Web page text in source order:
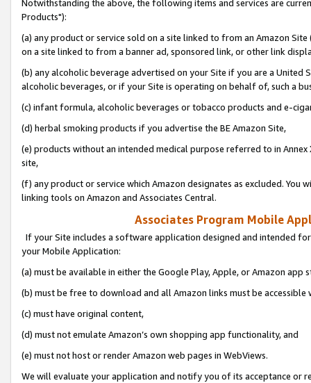
Notwithstanding the above, the following items and services are
Products"):
(a) any product or service sold on a site linked to from an Amazon
on a site linked to from a banner ad, sponsored link, or other link
(b) any alcoholic beverage advertised on your Site if you are a
alcoholic beverages, or if your Site is operating on behalf of, such a
(c) infant formula, alcoholic beverages or tobacco products and e-
(d) herbal smoking products if you advertise the BE Amazon Site,
(e) products without an intended medical purpose referred to in
site,
(f) any product or service which Amazon designates as excluded. You
linking tools on Amazon and Associates Central.
Associates Program Mobile
If your Site includes a software application designed and intended
your Mobile Application:
(a) must be available in either the Google Play, Apple, or Amazon app
(b) must be free to download and all Amazon links must be
(c) must have original content,
(d) must not emulate Amazon’s own shopping app functionality, and
(e) must not host or render Amazon web pages in WebViews.
We will evaluate your application and notify you of its acceptance or